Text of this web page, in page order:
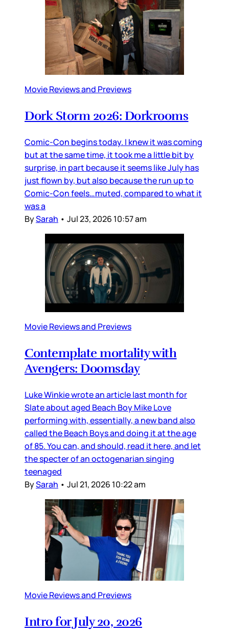
Movie Reviews and Previews
Dork Storm 2026: Dorkrooms
Comic-Con begins today. I knew it was coming
but at the same time, it took me a little bit by
surprise, in part because it seems like July has
just flown by, but also because the run up to
Comic-Con feels…muted, compared to what it
was a
BySarah • Jul 23, 2026 10:57 am
Movie Reviews and Previews
Contemplate mortality with
Avengers: Doomsday
Luke Winkie wrote an article last month for
Slate about aged Beach Boy Mike Love
performing with, essentially, a new band also
called the Beach Boys and doing it at the age
of 85. You can, and should, read it here, and let
the specter of an octogenarian singing
teenaged
BySarah • Jul 21, 2026 10:22 am
Movie Reviews and Previews
Intro for July 20, 2026